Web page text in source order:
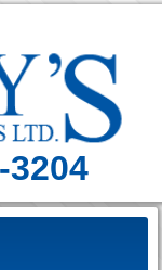
3204